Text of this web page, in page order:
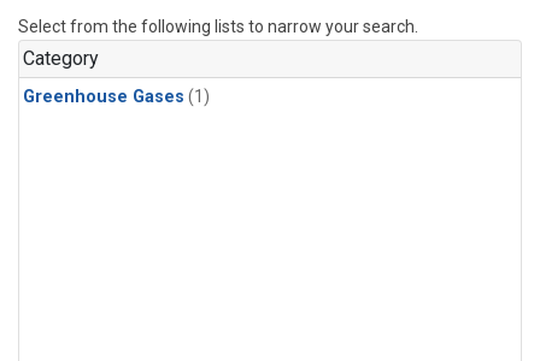
Select from the following lists to narrow your search.
Category
Greenhouse Gases (1)